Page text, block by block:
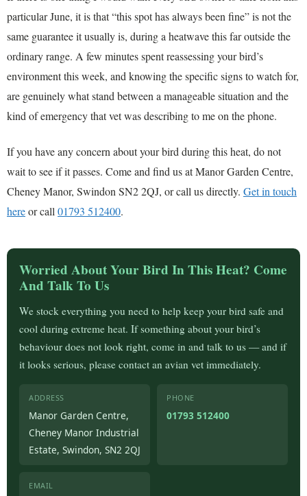
particular June, it is that “this spot has always been fine” is not the
same guarantee it usually is, during a heatwave this far outside the
ordinary range. A few minutes spent reassessing your bird’s
environment this week, and knowing the specific signs to watch for,
are genuinely what stand between a manageable situation and the
kind of emergency that vet was describing to me on the phone.
If you have any concern about your bird during this heat, do not
wait to see if it passes. Come and find us at Manor Garden Centre,
Cheney Manor, Swindon SN2 2QJ, or call us directly. Get in touch
hereor call 01793 512400.
Worried About Your Bird In This Heat? Come
And Talk To Us
We stock everything you need to help keep your bird safe and
cool during extreme heat. If something about your bird’s
behaviour does not look right, come in and talk to us — and if
it looks serious, please contact an avian vet immediately.
ADDRESS
Manor Garden Centre,
Cheney Manor Industrial
Estate, Swindon, SN2 2QJ
PHONE
01793 512400
EMAIL